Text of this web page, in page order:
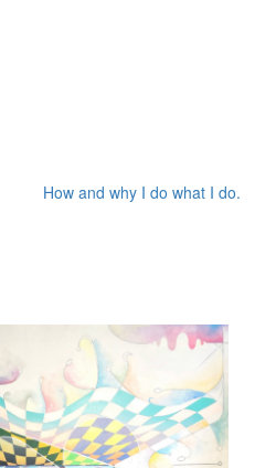
How and why I do what I do.